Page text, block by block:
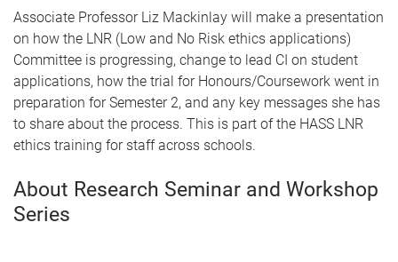
Associate Professor Liz Mackinlay will make a presentation
on how the LNR (Low and No Risk ethics applications)
Committee is progressing, change to lead CI on student
applications, how the trial for Honours/Coursework went in
preparation for Semester 2, and any key messages she has
to share about the process. This is part of the HASS LNR
ethics training for staff across schools.
About Research Seminar and Workshop
Series